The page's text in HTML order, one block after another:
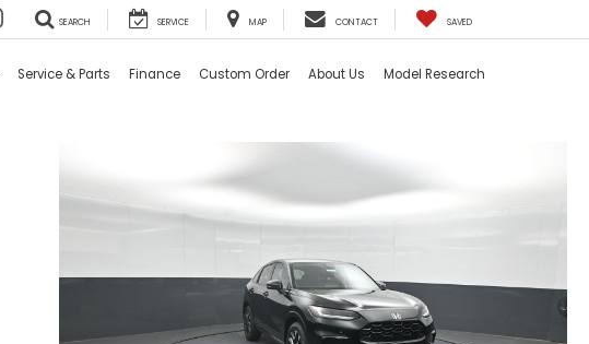
SEARCH SERVICE MAP CONTACT SAVED
Service & Parts Finance Custom Order About Us Model Research